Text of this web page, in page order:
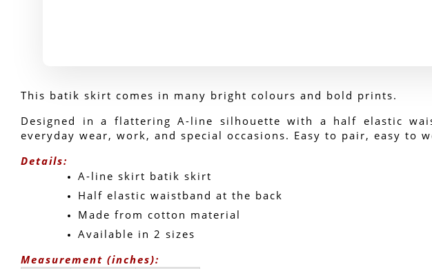
This batik skirt comes in many bright colours and bold prints.
Designed in a flattering A-line silhouette with a half elastic
everyday wear, work, and special occasions. Easy to pair, easy to
Details:
A-line skirt batik skirt
Half elastic waistband at the back
Made from cotton material
Available in 2 sizes
Measurement (inches):